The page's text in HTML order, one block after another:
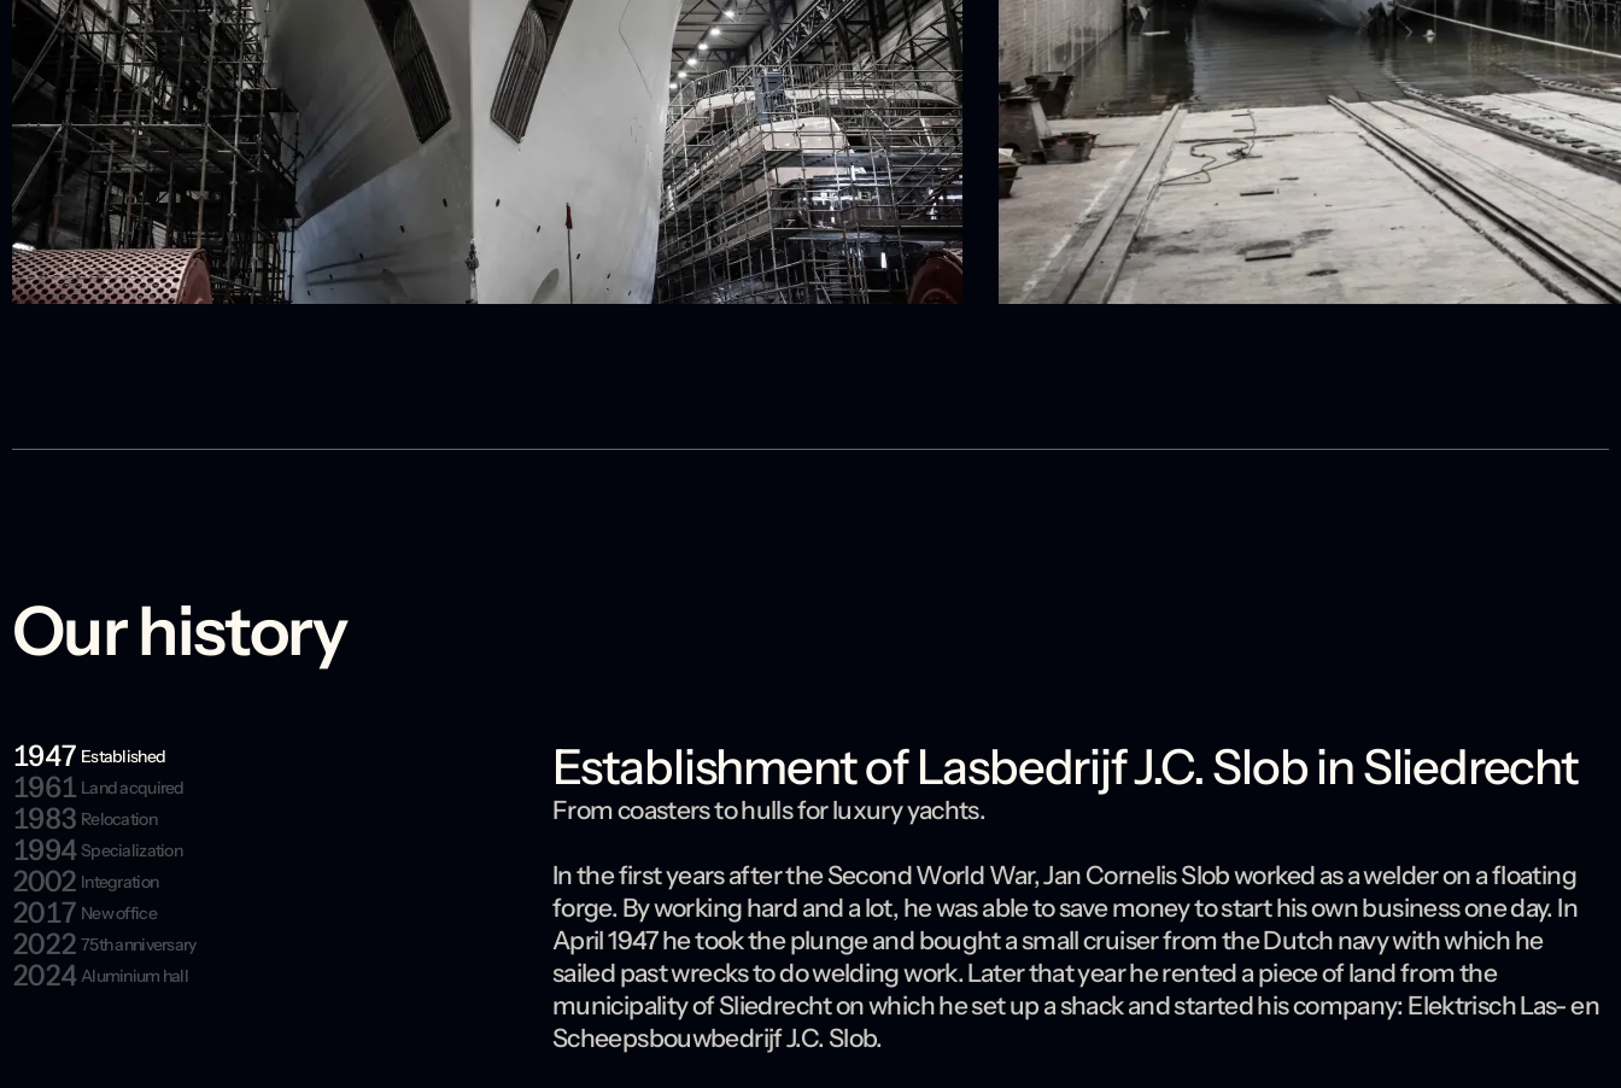
Our history
1947 Established
1961 Land acquired
1983 Relocation
1994 Specialization
2002 Integration
2017 New office
2022 75th anniversary
2024 Aluminium hall
Establishment of Lasbedrijf J.C. Slob in Sliedrecht
From coasters to hulls for luxury yachts.
In the first years after the Second World War, Jan Cornelis Slob worked as a welder on a floating
forge. By working hard and a lot, he was able to save money to start his own business one day. In
April 1947 he took the plunge and bought a small cruiser from the Dutch navy with which he
sailed past wrecks to do welding work. Later that year he rented a piece of land from the
municipality of Sliedrecht on which he set up a shack and started his company: Elektrisch Las- en
Scheepsbouwbedrijf J.C. Slob.